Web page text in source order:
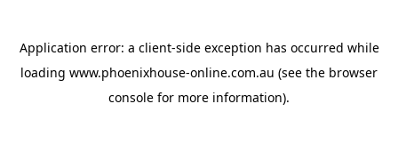
Application error: a client-side exception has occurred while
loading www.phoenixhouse-online.com.au (see the browser
console for more information).